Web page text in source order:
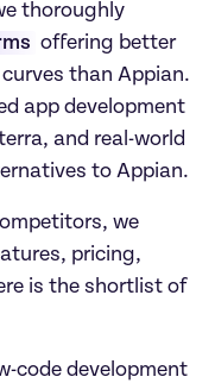
thoroughly
offering better
than Appian.
app development
and real-world
to Appian.
we
pricing,
is the shortlist of
code development